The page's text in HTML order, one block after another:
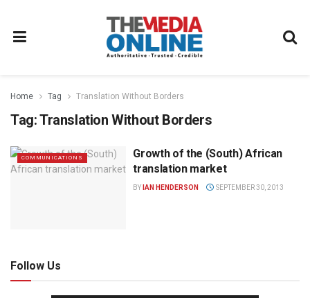
Home Tag Translation Without Borders
Tag:Translation Without Borders
COMMUNICATIONS
Growth of the (South) African
translation market
BY IAN HENDERSON SEPTEMBER 30, 2013
Follow Us